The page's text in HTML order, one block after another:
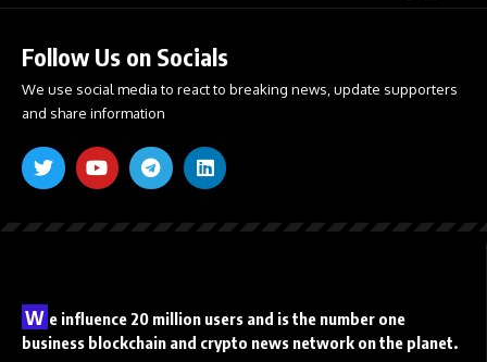
Follow Us on Socials
We use social media to react to breaking news, update supporters
and share information
W e influence 20 million users and is the number one
business blockchain and crypto news network on the planet.